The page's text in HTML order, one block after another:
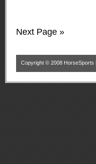
Next Page »
Copyright © 2008 HorseSports